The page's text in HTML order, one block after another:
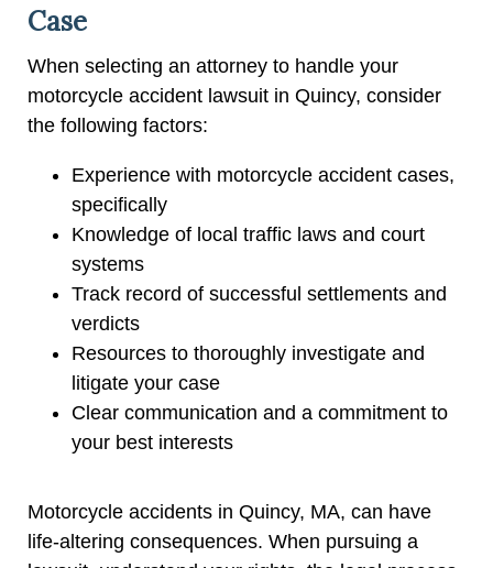
Case
When selecting an attorney to handle your
motorcycle accident lawsuit in Quincy, consider
the following factors:
Experience with motorcycle accident cases,
specifically
Knowledge of local traffic laws and court
systems
Track record of successful settlements and
verdicts
Resources to thoroughly investigate and
litigate your case
Clear communication and a commitment to
your best interests
Motorcycle accidents in Quincy, MA, can have
life-altering consequences. When pursuing a